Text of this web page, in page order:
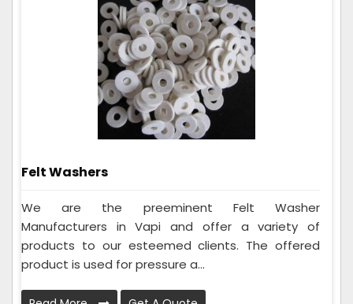
Felt Washers
We are the preeminent Felt Washer
Manufacturers in Vapi and offer a variety of
products to our esteemed clients. The offered
product is used for pressure a...